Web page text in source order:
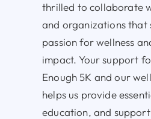
thrilled to collaborate
and organizations that
passion for wellness
impact. Your support
Enough 5K and our
helps us provide
education, and support